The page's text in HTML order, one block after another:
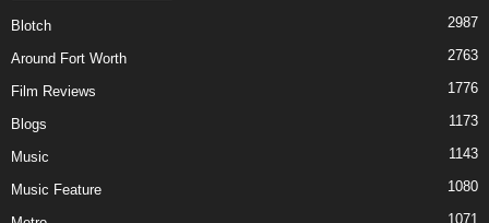
Blotch 2987
Around Fort Worth 2763
Film Reviews 1776
Blogs 1173
Music 1143
Music Feature 1080
1071